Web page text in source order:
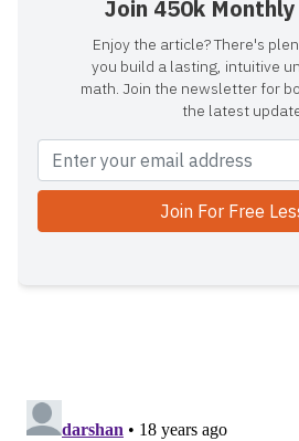
Join 450k
Enjoy the article? There's
you build a lasting, intuitive
math. Join the newsletter for
the latest